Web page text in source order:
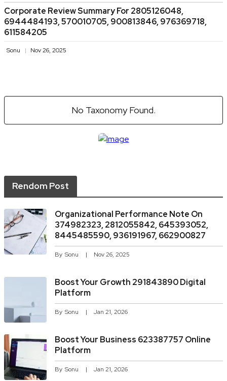
Corporate Review Summary For 2805126048,
6944484193, 570010705, 900813846, 976369718,
611584205
Sonu Nov 26, 2025
No Taxonomy Found.
Rendom Post
Organizational Performance Note On
374982323, 2812055842, 645393052,
8445485590, 936191967, 662900827
By Sonu Nov 26, 2025
Boost Your Growth 291843890 Digital
Platform
By Sonu Jan 21, 2026
Boost Your Business 623387757 Online
Platform
By Sonu Jan 21, 2026